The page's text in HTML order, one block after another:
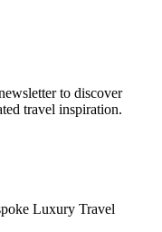
to discover
travel inspiration.
Luxury Travel